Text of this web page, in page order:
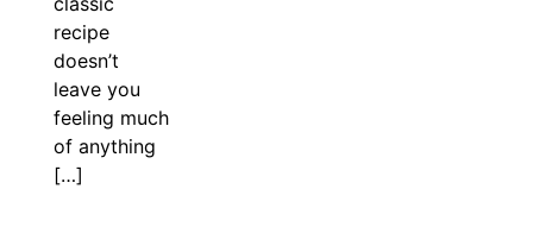
recipe
doesn’t
leave you
feeling much
of anything
[…]